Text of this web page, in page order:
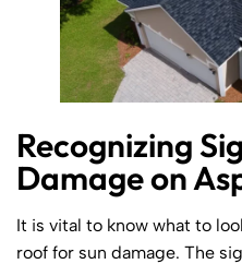
Recognizing
Damage on
It is vital to know what to
roof for sun damage. The